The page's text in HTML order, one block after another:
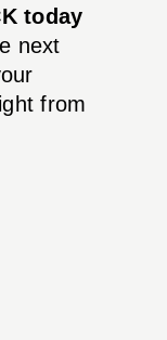
today
next
from